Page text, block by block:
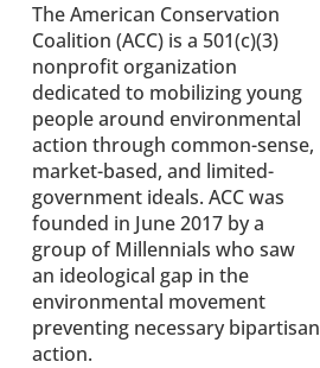
The American Conservation
Coalition (ACC) is a 501(c)(3)
nonprofit organization
dedicated to mobilizing young
people around environmental
action through common-sense,
market-based, and limited-
government ideals. ACC was
founded in June 2017 by a
group of Millennials who saw
an ideological gap in the
environmental movement
preventing necessary bipartisan
action.